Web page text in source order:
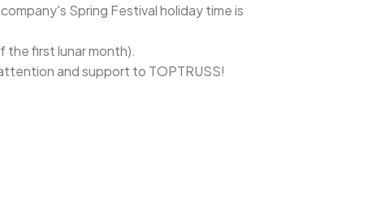
Spring Festival holiday time is
the first lunar month).
and support to TOPTRUSS!